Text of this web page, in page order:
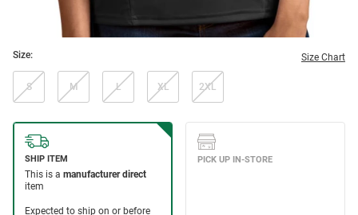
Size: Size Chart
S M L XL 2XL